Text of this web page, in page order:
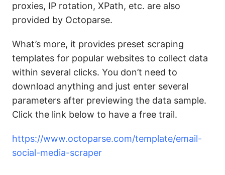
proxies, IP rotation, XPath, etc. are also
provided by Octoparse.
What’s more, it provides preset scraping
templates for popular websites to collect data
within several clicks. You don’t need to
download anything and just enter several
parameters after previewing the data sample.
Click the link below to have a free trail.
https://www.octoparse.com/template/email-
social-media-scraper